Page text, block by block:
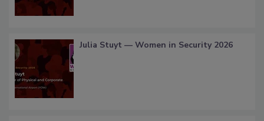
Julia Stuyt — Women in Security 2026